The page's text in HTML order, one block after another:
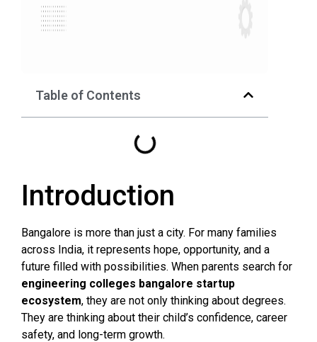
Table of Contents
Introduction
Bangalore is more than just a city. For many families
across India, it represents hope, opportunity, and a
future filled with possibilities. When parents search for
engineering colleges bangalore startup
ecosystem, they are not only thinking about degrees.
They are thinking about their child’s confidence, career
safety, and long-term growth.